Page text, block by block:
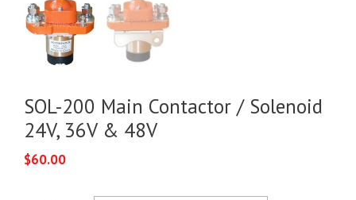
SOL-200 Main Contactor / Solenoid
24V, 36V & 48V
$60.00